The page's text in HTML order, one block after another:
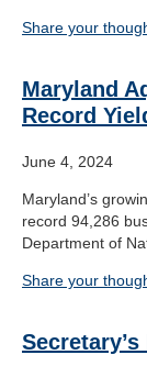
Share your
Maryland
Record
June 4, 2024
Maryland’s
record 94,286
Department of
Share your